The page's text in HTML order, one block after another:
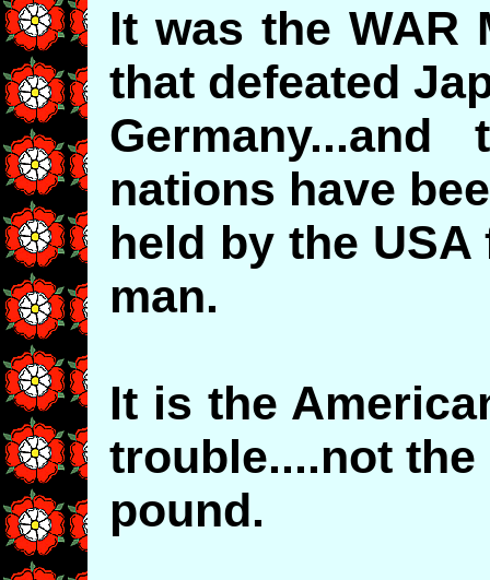
It was the WAR
that defeated
nations have
held by the
man.
It is the
trouble....not
pound.